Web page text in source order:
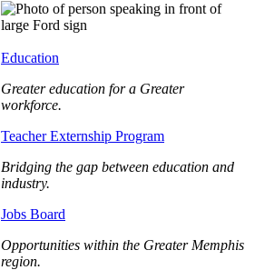
Education
Greater education for a Greater
workforce.
Teacher Externship Program
Bridging the gap between education and
industry.
Jobs Board
Opportunities within the Greater Memphis
region.